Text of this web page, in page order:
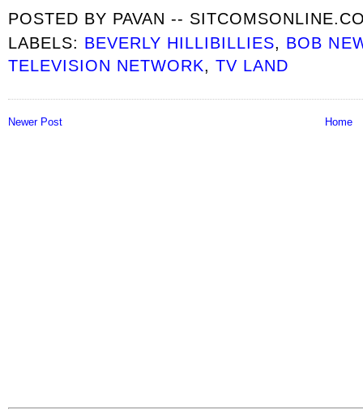
POSTED BY PAVAN --
LABELS: BEVERLY HILLIBILLIES, BOB
TELEVISION NETWORK,TV LAND
Newer Post Home